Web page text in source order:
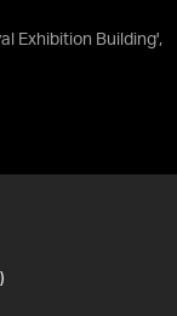
Exhibition Building',